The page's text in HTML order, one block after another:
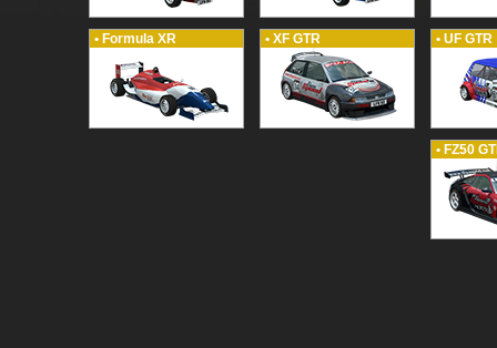
• Formula XR • XF GTR • UF GTR
• FZ50